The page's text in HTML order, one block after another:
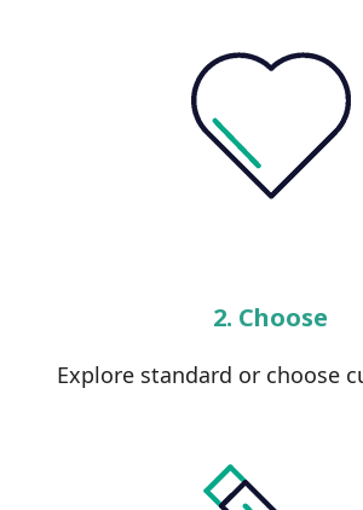
2. Choose
Explore standard or choose